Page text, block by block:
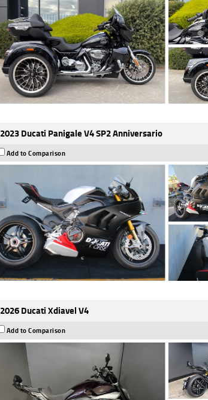
2023 Ducati Panigale V4 SP2 Anniversario
Add to Comparison
2026 Ducati Xdiavel V4
Add to Comparison